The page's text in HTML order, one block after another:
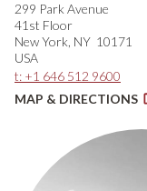
299 Park Avenue
41st Floor
New York, NY 10171
USA
t: +1 646 512 9600
MAP & DIRECTIONS